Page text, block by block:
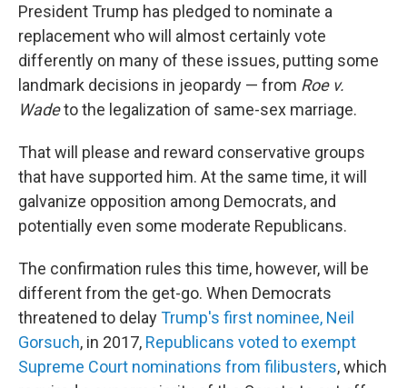
President Trump has pledged to nominate a
replacement who will almost certainly vote
differently on many of these issues, putting some
landmark decisions in jeopardy — from Roe v.
Wadeto the legalization of same-sex marriage.
That will please and reward conservative groups
that have supported him. At the same time, it will
galvanize opposition among Democrats, and
potentially even some moderate Republicans.
The confirmation rules this time, however, will be
different from the get-go. When Democrats
threatened to delayTrump's first nominee, Neil
Gorsuch, in 2017, Republicans voted to exempt
Supreme Court nominations from filibusters, which